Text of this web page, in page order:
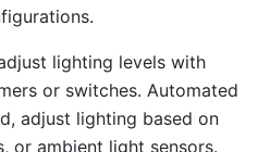
lighting levels with
or switches. Automated
adjust lighting based on
or ambient light sensors.